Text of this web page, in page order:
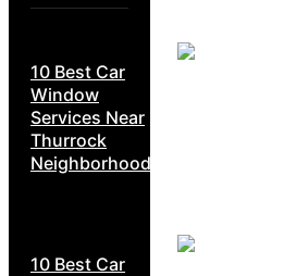
10 Best Car
Window
Services Near
Thurrock
Neighborhoods
10 Best Car